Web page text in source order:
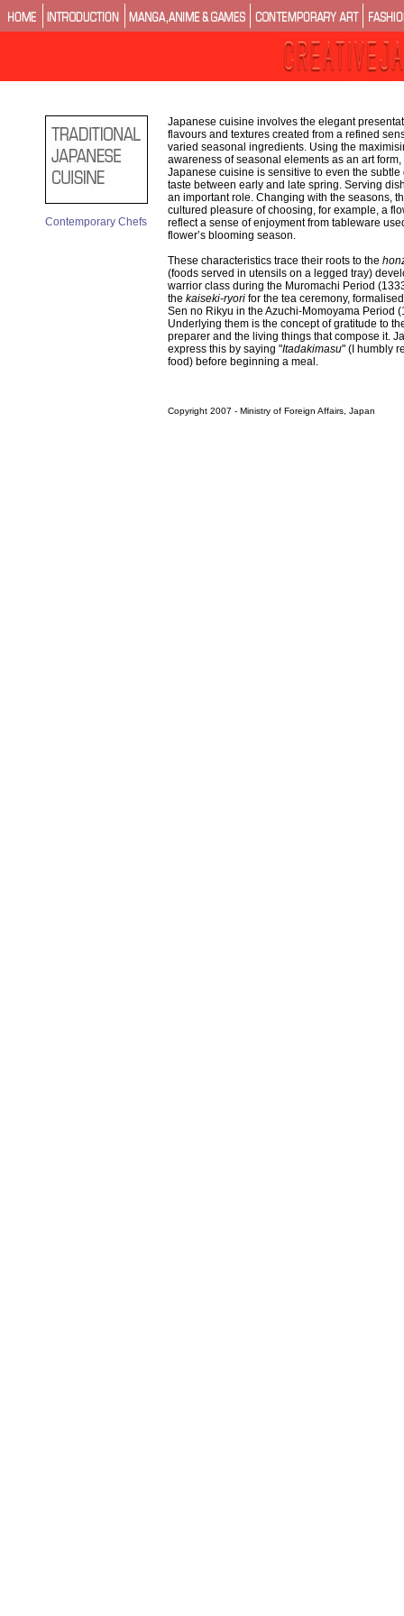
Contemporary Chefs
Japanese cuisine involves the elegant
flavours and textures created from a refined
varied seasonal ingredients. Using the
awareness of seasonal elements as an art
Japanese cuisine is sensitive to even the subtle
taste between early and late spring. Serving
an important role. Changing with the seasons,
cultured pleasure of choosing, for example, a
reflect a sense of enjoyment from tableware
flower’s blooming season.
These characteristics trace their roots to the
(foods served in utensils on a legged tray)
warrior class during the Muromachi Period
the kaiseki-ryori for the tea ceremony,
Sen no Rikyu in the Azuchi-Momoyama Period
Underlying them is the concept of gratitude to
preparer and the living things that compose it.
express this by saying "Itadakimasu" (I humbly
food) before beginning a meal.
Copyright 2007 - Ministry of Foreign Affairs, Japan